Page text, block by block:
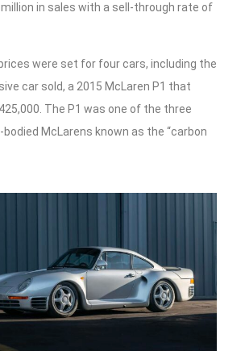
in sales with a sell-through rate of
were set for four cars, including the
car sold, a 2015 McLaren P1 that
The P1 was one of the three
McLarens known as the “carbon